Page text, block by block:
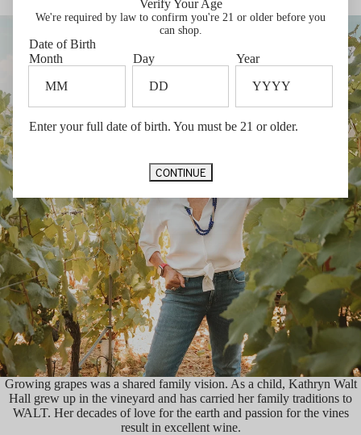
Verify Your Age
We're required by law to confirm you're 21 or older before you
can shop.
Date of Birth
Month
Day Year
Enter your full date of birth. You must be 21 or older.
CONTINUE
THE WINE
Growing grapes was a shared family vision. As a child, Kathryn Walt
Hall grew up in the vineyard and has carried her family traditions to
WALT. Her decades of love for the earth and passion for the vines
result in excellent wine.